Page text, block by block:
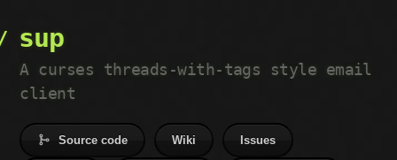
sup
A curses threads-with-tags style email
client
Source code Wiki Issues